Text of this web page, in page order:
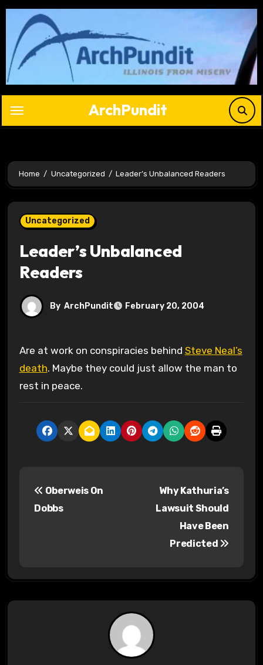
Skip
content
ArchPundit
Home Uncategorized Leader’s Unbalanced Readers
Uncategorized
Leader’s Unbalanced
Readers
By ArchPundit February 20, 2004
Are at work on conspiracies behind Steve Neal’s
death. Maybe they could just allow the man to
rest in peace.
n
a
Oberweis On
Dobbs
Why Kathuria’s
Lawsuit Should
Have Been
Predicted